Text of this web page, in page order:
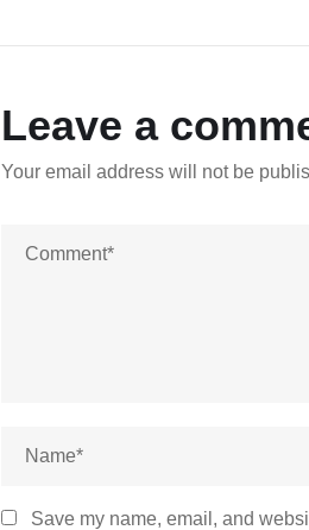
Leave a
Your email address will not be
Save my name, email, and